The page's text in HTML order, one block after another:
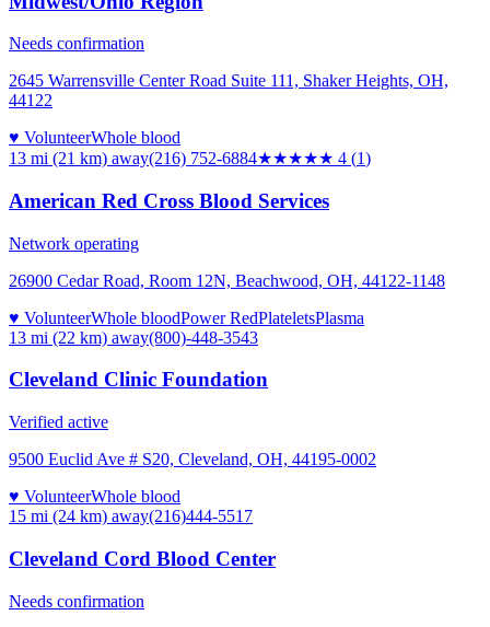
Needs confirmation
2645 Warrensville Center Road Suite 111, Shaker Heights, OH,
44122
♥ VolunteerWhole blood
13 mi (21 km) away(216) 752-6884★★★★★ 4 (1)
American Red Cross Blood Services
Network operating
26900 Cedar Road, Room 12N, Beachwood, OH, 44122-1148
♥ VolunteerWhole bloodPower RedPlateletsPlasma
13 mi (22 km) away(800)-448-3543
Cleveland Clinic Foundation
Verified active
9500 Euclid Ave # S20, Cleveland, OH, 44195-0002
♥ VolunteerWhole blood
15 mi (24 km) away(216)444-5517
Cleveland Cord Blood Center
Needs confirmation